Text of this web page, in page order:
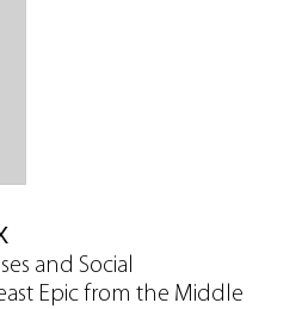
and Social
Epic from the Middle